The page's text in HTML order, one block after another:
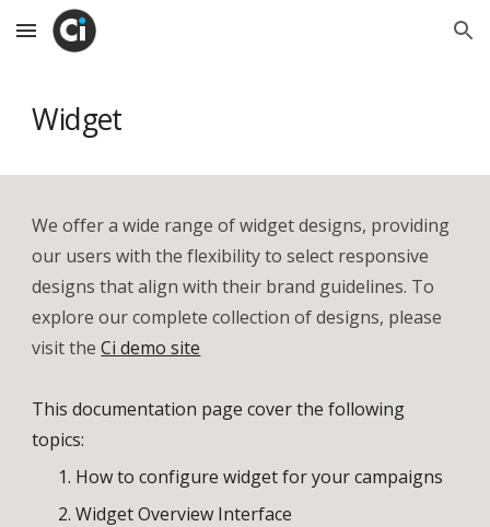
Skip to main content Skip to navigation
Widget
We offer a wide range of widget designs, providing
our users with the flexibility to select responsive
designs that align with their brand guidelines. To
explore our complete collection of designs, please
visit theCi demo site
This documentation page cover the following
topics:
How toconfigure widget for your campaigns
WidgetOverview Interface